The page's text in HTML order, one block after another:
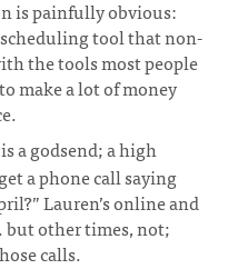
is painfully obvious:
tool that non-
the tools most people
make a lot of money
is a godsend; a high
a phone call saying
Lauren’s online and
other times, not;
calls.